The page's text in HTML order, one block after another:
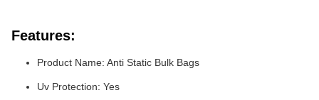
Features:
Product Name: Anti Static Bulk Bags
Uv Protection: Yes